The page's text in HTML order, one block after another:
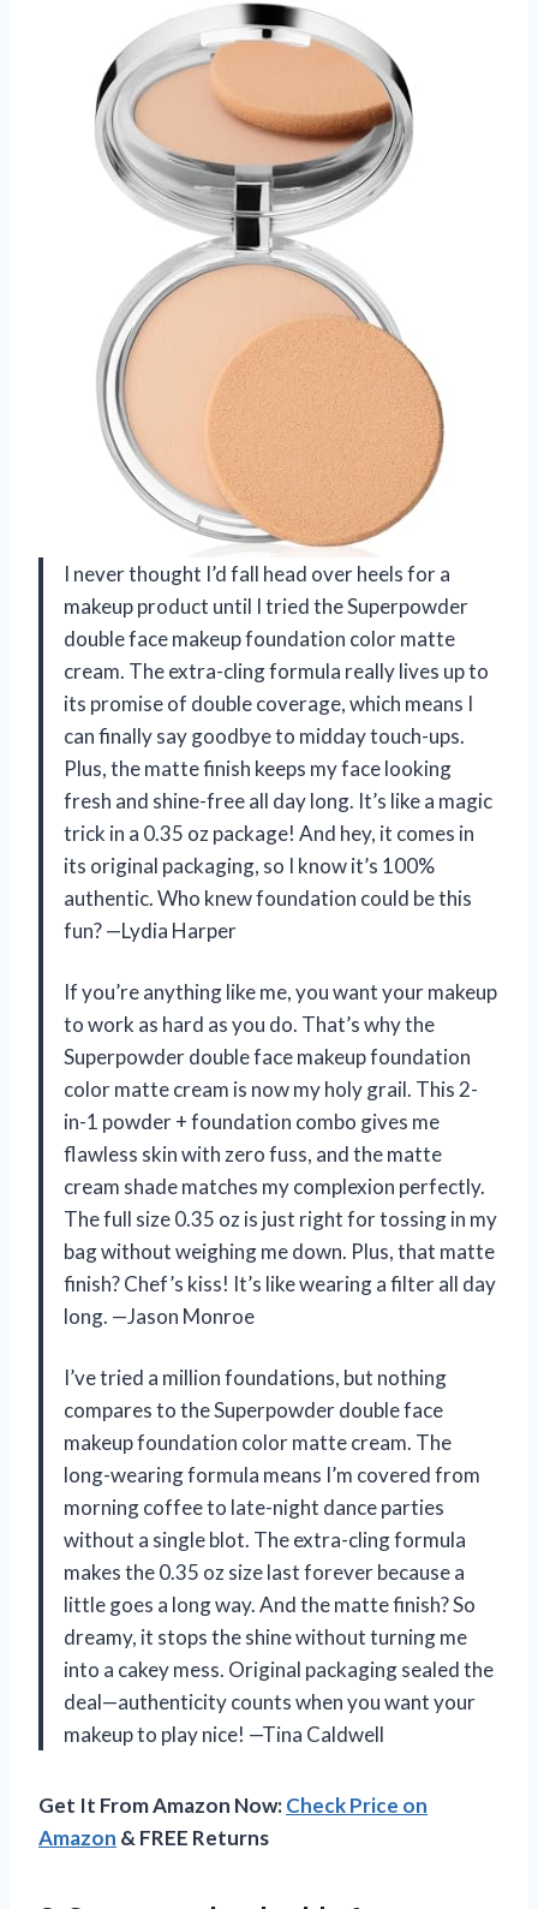
I never thought I’d fall head over heels for a
makeup product until I tried the Superpowder
double face makeup foundation color matte
cream. The extra-cling formula really lives up to
its promise of double coverage, which means I
can finally say goodbye to midday touch-ups.
Plus, the matte finish keeps my face looking
fresh and shine-free all day long. It’s like a magic
trick in a 0.35 oz package! And hey, it comes in
its original packaging, so I know it’s 100%
authentic. Who knew foundation could be this
fun? —Lydia Harper
If you’re anything like me, you want your makeup
to work as hard as you do. That’s why the
Superpowder double face makeup foundation
color matte cream is now my holy grail. This 2-
in-1 powder + foundation combo gives me
flawless skin with zero fuss, and the matte
cream shade matches my complexion perfectly.
The full size 0.35 oz is just right for tossing in my
bag without weighing me down. Plus, that matte
finish? Chef’s kiss! It’s like wearing a filter all day
long. —Jason Monroe
I’ve tried a million foundations, but nothing
compares to the Superpowder double face
makeup foundation color matte cream. The
long-wearing formula means I’m covered from
morning coffee to late-night dance parties
without a single blot. The extra-cling formula
makes the 0.35 oz size last forever because a
little goes a long way. And the matte finish? So
dreamy, it stops the shine without turning me
into a cakey mess. Original packaging sealed the
deal—authenticity counts when you want your
makeup to play nice! —Tina Caldwell
Get It From Amazon Now:Check Price on
Amazon & FREE Returns